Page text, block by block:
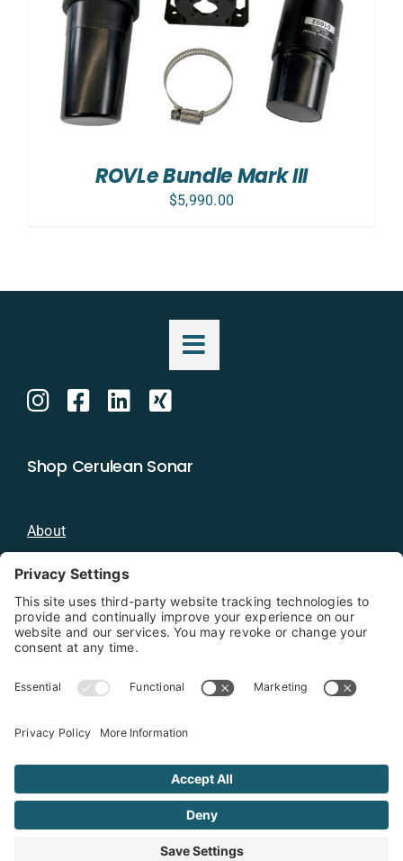
ROVLe Bundle Mark III
$5,990.00
Shop Cerulean Sonar
About
Blog
Distributors
Documentation
Contact
Copyright 2026 - Cerulean Sonar